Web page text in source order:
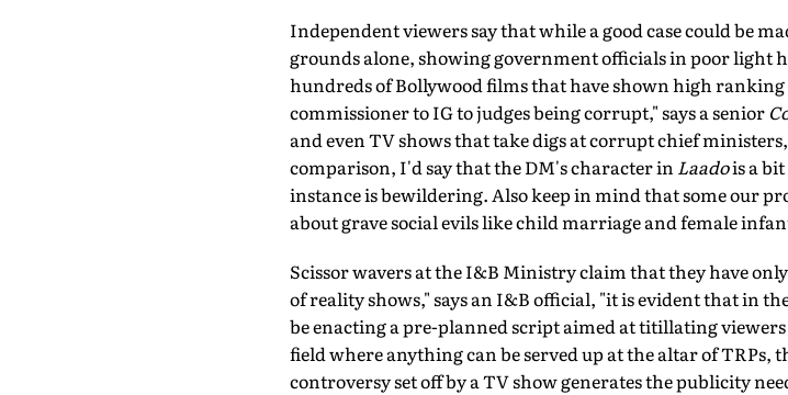
Independent viewers say that while a good case could be
grounds alone, showing government officials in poor light
hundreds of Bollywood films that have shown high
commissioner to IG to judges being corrupt," says a senior
and even TV shows that take digs at corrupt chief
comparison, I'd say that the DM's character in Laadois a
instance is bewildering. Also keep in mind that some our
about grave social evils like child marriage and female
Scissor wavers at the I&B Ministry claim that they have
of reality shows," says an I&B official, "it is evident that in
be enacting a pre-planned script aimed at titillating
field where anything can be served up at the altar of TRPs,
controversy set off by a TV show generates the publicity